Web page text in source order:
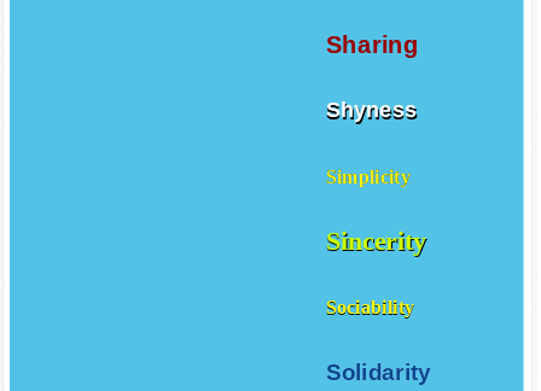
Sharing
Shyness
Simplicity
Sincerity
Sociability
Solidarity